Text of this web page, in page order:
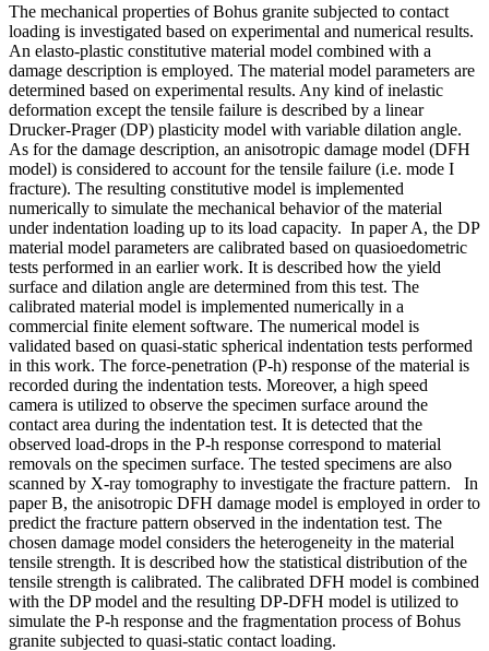
The mechanical properties of Bohus granite subjected to contact
loading is investigated based on experimental and numerical results.
An elasto-plastic constitutive material model combined with a
damage description is employed. The material model parameters are
determined based on experimental results. Any kind of inelastic
deformation except the tensile failure is described by a linear
Drucker-Prager (DP) plasticity model with variable dilation angle.
As for the damage description, an anisotropic damage model (DFH
model) is considered to account for the tensile failure (i.e. mode I
fracture). The resulting constitutive model is implemented
numerically to simulate the mechanical behavior of the material
under indentation loading up to its load capacity. In paper A, the DP
material model parameters are calibrated based on quasioedometric
tests performed in an earlier work. It is described how the yield
surface and dilation angle are determined from this test. The
calibrated material model is implemented numerically in a
commercial finite element software. The numerical model is
validated based on quasi-static spherical indentation tests performed
in this work. The force-penetration (P-h) response of the material is
recorded during the indentation tests. Moreover, a high speed
camera is utilized to observe the specimen surface around the
contact area during the indentation test. It is detected that the
observed load-drops in the P-h response correspond to material
removals on the specimen surface. The tested specimens are also
scanned by X-ray tomography to investigate the fracture pattern. In
paper B, the anisotropic DFH damage model is employed in order to
predict the fracture pattern observed in the indentation test. The
chosen damage model considers the heterogeneity in the material
tensile strength. It is described how the statistical distribution of the
tensile strength is calibrated. The calibrated DFH model is combined
with the DP model and the resulting DP-DFH model is utilized to
simulate the P-h response and the fragmentation process of Bohus
granite subjected to quasi-static contact loading.